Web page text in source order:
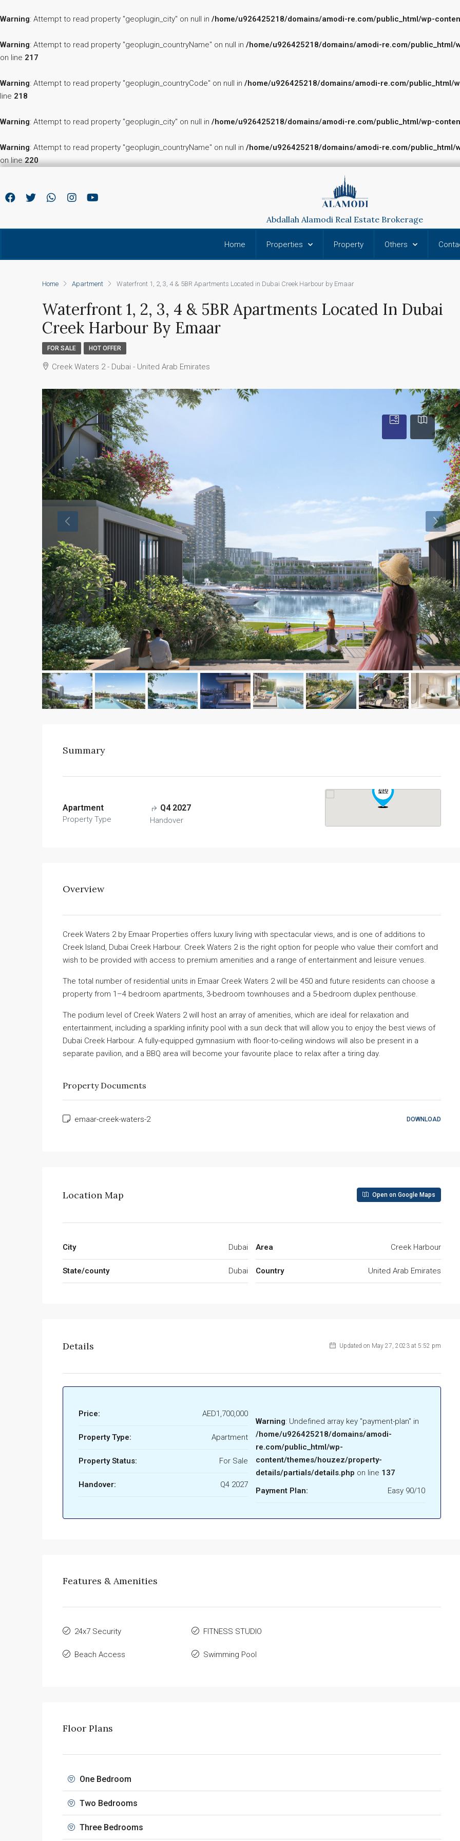
Warning: Attempt to read property "geoplugin_city" on null in /home/u926425218/domains/amodi-re.com/public_html/wp-
Warning: Attempt to read property "geoplugin_countryName" on null in /home/u926425218/domains/amodi-re.com/
on line 217
Warning: Attempt to read property "geoplugin_countryCode" on null in /home/u926425218/domains/amodi-re.com/
line 218
Warning: Attempt to read property "geoplugin_city" on null in /home/u926425218/domains/amodi-re.com/public_html/wp-
Warning: Attempt to read property "geoplugin_countryName" on null in /home/u926425218/domains/amodi-re.com/
on line220
Abdallah Alamodi Real Estate Brokerage
Home Properties Property Others
Home Apartment Waterfront 1, 2, 3, 4 & 5BR Apartments Located in Dubai Creek Harbour by Emaar
Waterfront 1, 2, 3, 4 & 5BR Apartments Located In Dubai
Creek Harbour By Emaar
FOR SALE HOT OFFER
Creek Waters 2 - Dubai - United Arab Emirates
Summary
Apartment
Property Type
Q4 2027
Handover
Overview
Creek Waters 2 by Emaar Properties offers luxury living with spectacular views, and is one of additions to
Creek Island, Dubai Creek Harbour. Creek Waters 2 is the right option for people who value their comfort and
wish to be provided with access to premium amenities and a range of entertainment and leisure venues.
The total number of residential units in Emaar Creek Waters 2 will be 450 and future residents can choose a
property from 1–4 bedroom apartments, 3-bedroom townhouses and a 5-bedroom duplex penthouse.
The podium level of Creek Waters 2 will host an array of amenities, which are ideal for relaxation and
entertainment, including a sparkling infinity pool with a sun deck that will allow you to enjoy the best views of
Dubai Creek Harbour. A fully-equipped gymnasium with floor-to-ceiling windows will also be present in a
separate pavilion, and a BBQ area will become your favourite place to relax after a tiring day.
Property Documents
emaar-creek-waters-2 DOWNLOAD
Location Map Open on Google Maps
City Dubai
State/county Dubai
Area Creek Harbour
Country United Arab Emirates
Details Updated on May 27, 2023 at 5:52 pm
Price: AED1,700,000
Property Type: Apartment
Property Status: For Sale
Handover: Q4 2027
Warning : Undefined array key "payment-plan" in
/home/u926425218/domains/amodi-
re.com/public_html/wp-
content/themes/houzez/property-
details/partials/details.php on line 137
Payment Plan:
Easy 90/10
Features & Amenities
24x7 Security
Beach Access
FITNESS STUDIO
Swimming Pool
Floor Plans
One Bedroom
Two Bedrooms
Three Bedrooms